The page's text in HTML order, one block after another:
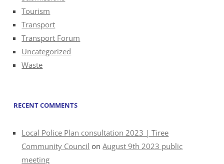
Tourism
Transport
Transport Forum
Uncategorized
Waste
RECENT COMMENTS
Local Police Plan consultation 2023 | Tiree
Community Council onAugust 9th 2023 public
meeting